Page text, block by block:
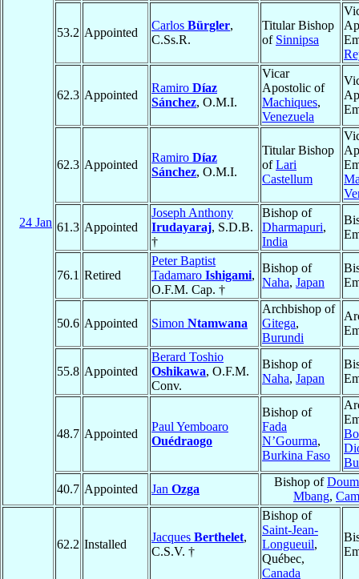
24 Jan
53.2 Appointed
Carlos Bürgler,
C.Ss.R.
Titular Bishop
of Sinnipsa
62.3 Appointed
Ramiro Díaz
Sánchez, O.M.I.
Vicar
Apostolic of
Machiques,
Venezuela
62.3 Appointed
Ramiro Díaz
Sánchez, O.M.I.
Titular Bishop
ofLari
Castellum
61.3 Appointed
Joseph Anthony
Irudayaraj, S.D.B.
†
Bishop of
Dharmapuri,
India
76.1 Retired
Peter Baptist
Tadamaro Ishigami,
O.F.M. Cap. †
Bishop of
Naha, Japan
50.6 Appointed Simon Ntamwana
Archbishop of
Gitega,
Burundi
55.8 Appointed
Berard Toshio
Oshikawa, O.F.M.
Conv.
Bishop of
Naha, Japan
48.7 Appointed
Paul Yemboaro
Ouédraogo
Bishop of
Fada
N’Gourma,
Burkina Faso
40.7 Appointed Jan Ozga
Bishop of
Mbang,
62.2 Installed
Jacques Berthelet,
C.S.V. †
Bishop of
Saint-Jean-
Longueuil,
Québec,
Canada